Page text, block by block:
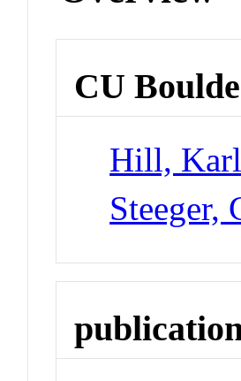
CU
Hill,
Steeger,